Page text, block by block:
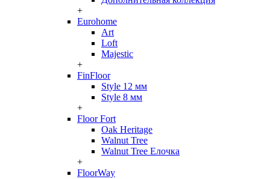
+
Eurohome
Art
Loft
Majestic
+
FinFloor
Style 12 мм
Style 8 мм
+
Floor Fort
Oak Heritage
Walnut Tree
Walnut Tree Елочка
+
FloorWay